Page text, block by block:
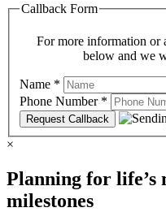
Callback Form
For more information or
below and we
Name *
Phone Number *
×
Planning for life’s
milestones